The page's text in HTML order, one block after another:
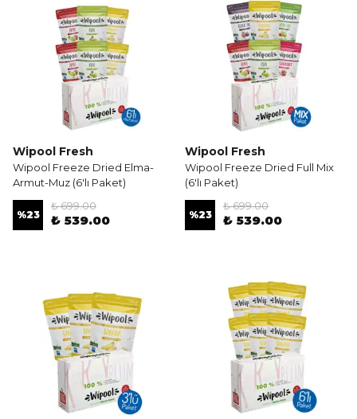
Wipool Fresh
Wipool Freeze Dried Elma-
Armut-Muz (6'lı Paket)
%23
₺ 699.00
₺ 539.00
Wipool Fresh
Wipool Freeze Dried Full Mix
(6'lı Paket)
%23
₺ 699.00
₺ 539.00